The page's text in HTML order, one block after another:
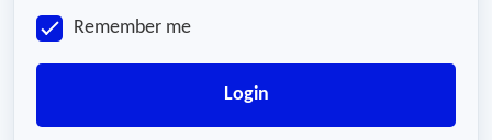
Remember me
Login